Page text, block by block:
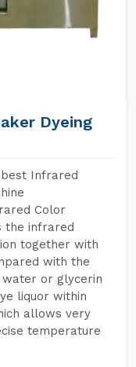
Dyeing
best Infrared
Color
the infrared
together with
with the
or glycerin
liquor within
allows very
temperature